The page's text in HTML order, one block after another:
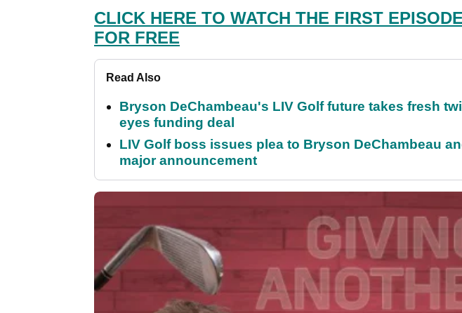
CLICK HERE TO WATCH THE FIRST
FOR FREE
Read Also
Bryson DeChambeau's LIV Golf future takes fresh
eyes funding deal
LIV Golf boss issues plea to Bryson DeChambeau
major announcement